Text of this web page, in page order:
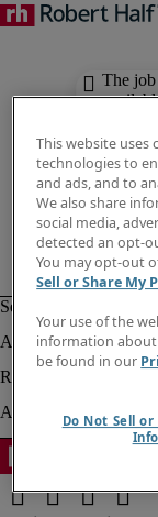
The
This website uses
technologies to
and ads, and to
We also share
social media,
detected an opt-
You may opt-out
Sell or Share My
Your use of the
information about
be found in our
Do Not Sell or